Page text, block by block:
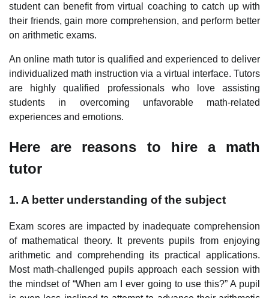
student can benefit from virtual coaching to catch up with
their friends, gain more comprehension, and perform better
on arithmetic exams.
An online math tutor is qualified and experienced to deliver
individualized math instruction via a virtual interface. Tutors
are highly qualified professionals who love assisting
students in overcoming unfavorable math-related
experiences and emotions.
Here are reasons to hire a math
tutor
1. A better understanding of the subject
Exam scores are impacted by inadequate comprehension
of mathematical theory. It prevents pupils from enjoying
arithmetic and comprehending its practical applications.
Most math-challenged pupils approach each session with
the mindset of “When am I ever going to use this?” A pupil